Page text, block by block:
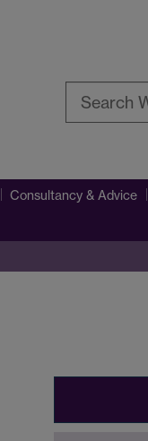
Consultancy & Advice